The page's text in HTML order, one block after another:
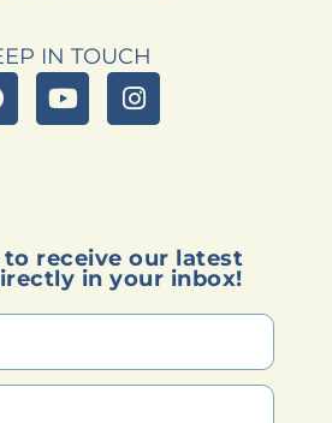
IN TOUCH
to receive our latest
in your inbox!